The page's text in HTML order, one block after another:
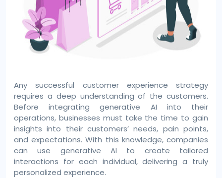
Any successful customer experience strategy
requires a deep understanding of the customers.
Before integrating generative AI into their
operations, businesses must take the time to gain
insights into their customers’ needs, pain points,
and expectations. With this knowledge, companies
can use generative AI to create tailored
interactions for each individual, delivering a truly
personalized experience.